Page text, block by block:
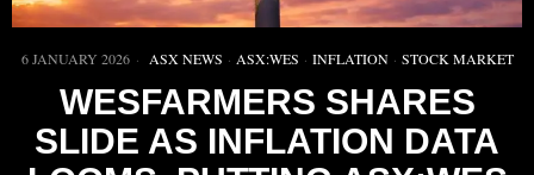
6 JANUARY 2026 ASX NEWS · ASX:WES · INFLATION · STOCK MARKET
WESFARMERS SHARES
SLIDE AS INFLATION DATA